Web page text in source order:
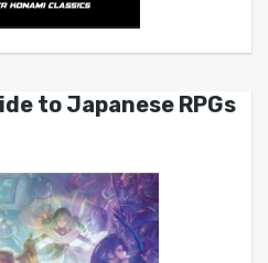
to Japanese RPGs